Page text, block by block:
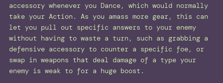
accessory whenever you Dance, which would normally
take your Action. As you amass more gear, this can
let you pull out specific answers to your enemy
without having to waste a turn, such as grabbing a
defensive accessory to counter a specific foe, or
swap in weapons that deal damage of a type your
enemy is weak to for a huge boost.